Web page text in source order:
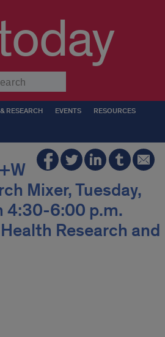
RESEARCH EVENTS RESOURCES
Mixer, Tuesday,
4:30-6:00 p.m.
Research and